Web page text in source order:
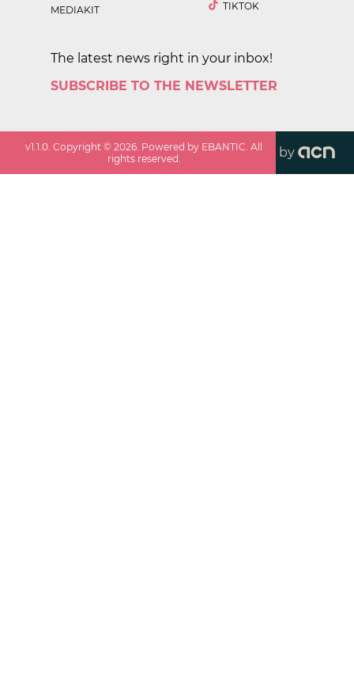
MEDIAKIT TIKTOK
The latest news right in your inbox!
SUBSCRIBE TO THE NEWSLETTER
v1.1.0 . Copyright ©2026 . Powered by EBANTIC. All
rights reserved.
by